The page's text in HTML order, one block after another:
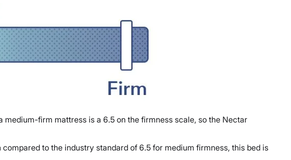
medium-firm mattress is a 6.5 on the firmness scale, so the Nectar
to the industry standard of 6.5 for medium firmness, this bed is